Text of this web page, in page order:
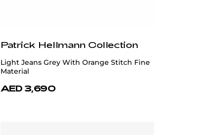
Patrick Hellmann Collection
Light Jeans Grey With Orange Stitch Fine
Material
AED 3,690